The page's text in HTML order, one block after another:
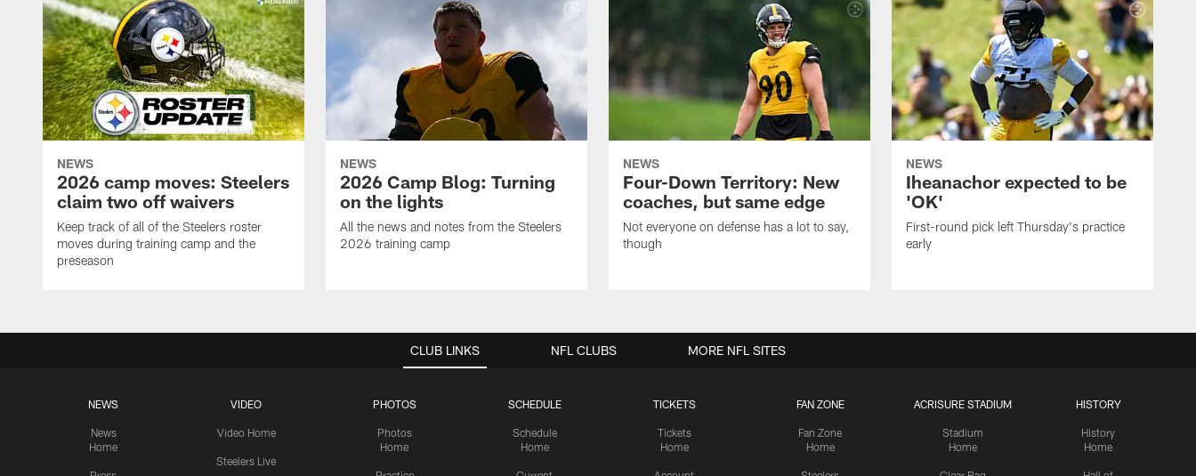
NEWS
2026 camp moves: Steelers
claim two off waivers
Keep track of all of the Steelers roster
moves during training camp and the
preseason
NEWS
2026 Camp Blog: Turning
on the lights
All the news and notes from the Steelers
2026 training camp
NEWS
Four-Down Territory: New
coaches, but same edge
Not everyone on defense has a lot to say,
though
NEWS
Iheanachor expected to be
'OK'
First-round pick left Thursday's practice
early
CLUB LINKS
NEWS
News
Home
VIDEO
Video Home
Steelers Live
PHOTOS
Photos
Home
SCHEDULE
Schedule
Home
TICKETS
Tickets
Home
FAN ZONE
Fan Zone
Home
ACRISURE STADIUM
Stadium
Home
HISTORY
History
Home
NFL CLUBS MORE NFL SITES